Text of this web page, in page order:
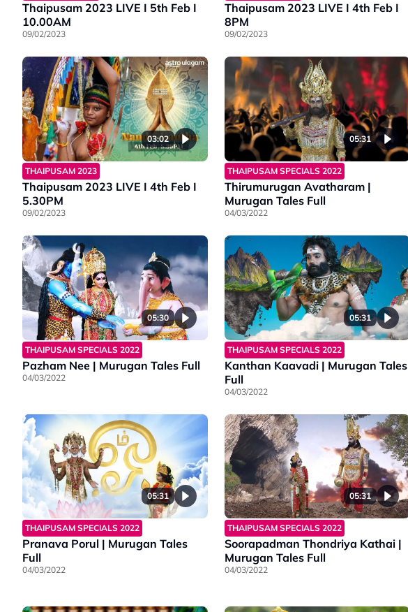
Thaipusam 2023 LIVE I 5th Feb I
10.00AM
09/02/2023
Thaipusam 2023 LIVE I 4th Feb I
8PM
09/02/2023
03:02
THAIPUSAM 2023
Thaipusam 2023 LIVE I 4th Feb I
5.30PM
09/02/2023
05:31
THAIPUSAM SPECIALS 2022
Thirumurugan Avatharam |
Murugan Tales Full
04/03/2022
05:30
THAIPUSAM SPECIALS 2022
Pazham Nee | Murugan Tales Full
04/03/2022
05:31
THAIPUSAM SPECIALS 2022
Kanthan Kaavadi | Murugan Tales
Full
04/03/2022
05:31
THAIPUSAM SPECIALS 2022
Pranava Porul | Murugan Tales
Full
04/03/2022
05:31
THAIPUSAM SPECIALS 2022
Soorapadman Thondriya Kathai |
Murugan Tales Full
04/03/2022